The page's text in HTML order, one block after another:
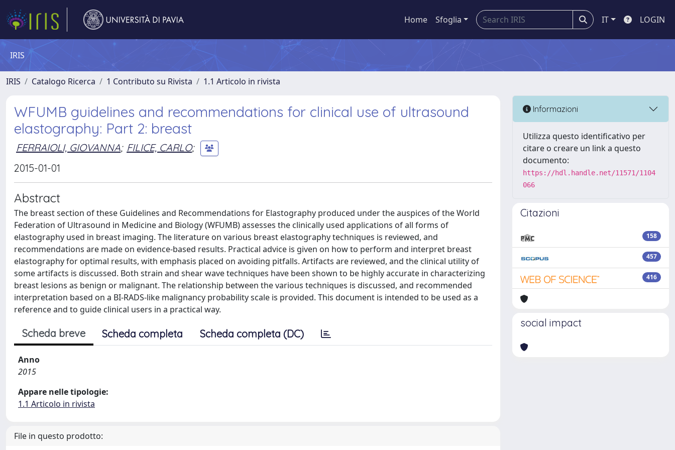
Home Sfoglia IT LOGIN
IRIS
IRIS Catalogo Ricerca 1 Contributo su Rivista 1.1 Articolo in rivista
WFUMB guidelines and recommendations for clinical use of ultrasound
elastography: Part 2: breast
FERRAIOLI, GIOVANNA; FILICE, CARLO;
2015-01-01
Abstract
The breast section of these Guidelines and Recommendations for Elastography produced under the auspices of the World
Federation of Ultrasound in Medicine and Biology (WFUMB) assesses the clinically used applications of all forms of
elastography used in breast imaging. The literature on various breast elastography techniques is reviewed, and
recommendations are made on evidence-based results. Practical advice is given on how to perform and interpret breast
elastography for optimal results, with emphasis placed on avoiding pitfalls. Artifacts are reviewed, and the clinical utility of
some artifacts is discussed. Both strain and shear wave techniques have been shown to be highly accurate in characterizing
breast lesions as benign or malignant. The relationship between the various techniques is discussed, and recommended
interpretation based on a BI-RADS-like malignancy probability scale is provided. This document is intended to be used as a
reference and to guide clinical users in a practical way.
Scheda breve Scheda completa Scheda completa (DC)
Anno
2015
Appare nelle tipologie:
1.1 Articolo in rivista
File in questo prodotto:
Informazioni
Utilizza questo identificativo per
citare o creare un link a questo
documento:
https://hdl.handle.net/11571/1104
066
Citazioni
158
457
416
social impact